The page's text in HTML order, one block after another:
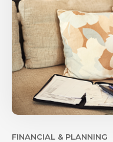
FINANCIAL & PLANNING